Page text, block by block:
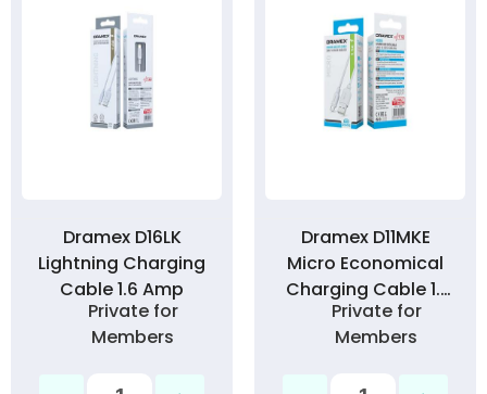
Dramex D16LK
Lightning Charging
Cable 1.6 Amp
Private for
Members
Dramex D11MKE
Micro Economical
Charging Cable 1.1
Amp
Private for
Members